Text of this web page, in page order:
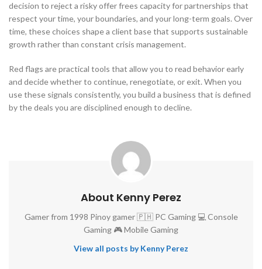
decision to reject a risky offer frees capacity for partnerships that
respect your time, your boundaries, and your long-term goals. Over
time, these choices shape a client base that supports sustainable
growth rather than constant crisis management.
Red flags are practical tools that allow you to read behavior early
and decide whether to continue, renegotiate, or exit. When you
use these signals consistently, you build a business that is defined
by the deals you are disciplined enough to decline.
About Kenny Perez
Gamer from 1998 Pinoy gamer 🇵🇭 PC Gaming 💻 Console
Gaming 🎮 Mobile Gaming
View all posts by Kenny Perez